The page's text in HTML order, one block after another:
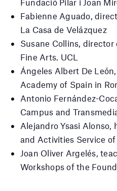
Fundació Pilar i Joan
Fabienne Aguado,
La Casa de Velázquez
Susane Collins,
Fine Arts. UCL
Ángeles Albert De
Academy of Spain in
Antonio Fernández-
Campus and
Alejandro Ysasi
and Activities Service
Joan Oliver Argelés,
Workshops of the